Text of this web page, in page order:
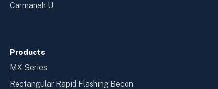
Carmanah U
Products
MX Series
Rectangular Rapid Flashing Becon